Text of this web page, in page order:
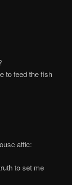
to feed the fish
attic:
to set me